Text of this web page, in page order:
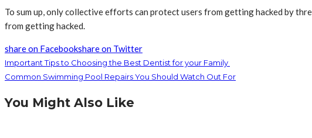
To sum up, only collective efforts can protect users from getting hacked by
from getting hacked.
share on Facebookshare on Twitter
Important Tips to Choosing the Best Dentist for your Family
Common Swimming Pool Repairs You Should Watch Out For
You Might Also Like